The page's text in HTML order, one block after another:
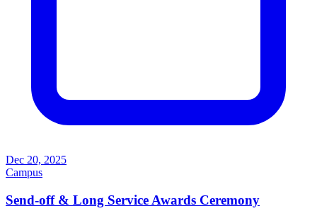
Dec 20, 2025
Campus
Send-off & Long Service Awards Ceremony